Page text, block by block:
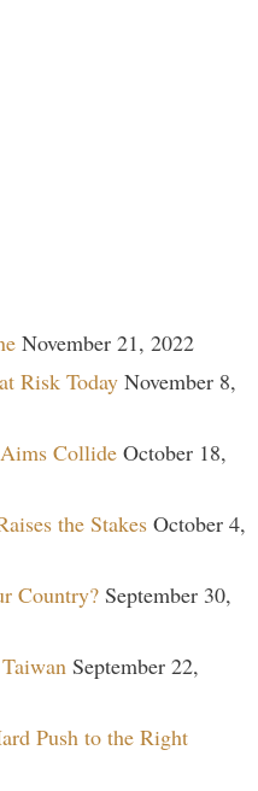
November 21, 2022
Risk Today November 8,
Collide October 18,
the Stakes October 4,
Country? September 30,
September 22,
Push to the Right